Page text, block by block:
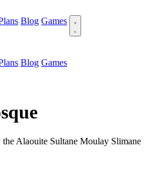
Blog Games
Blog Games
Alaouite Sultane Moulay Slimane